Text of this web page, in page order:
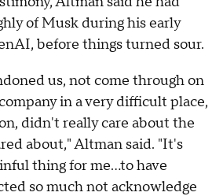
of Musk during his early
before things turned sour.
us, not come through on
in a very difficult place,
didn't really care about the
about," Altman said. "It's
thing for me...to have
so much not acknowledge